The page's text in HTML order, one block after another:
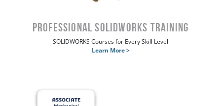
Professional SOLIDWORKS Training
SOLIDWORKS Courses for Every Skill Level
Learn More >